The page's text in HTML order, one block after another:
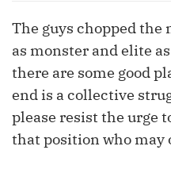
The guys chopped the
as monster and elite
there are some good
end is a collective
please resist the urge
that position who may